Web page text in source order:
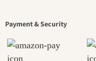
Payment & Security